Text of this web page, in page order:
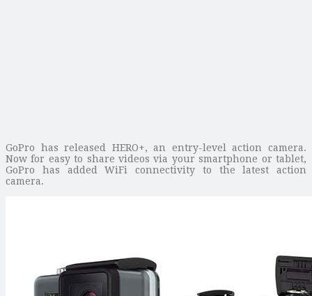
GoPro has released HERO+, an entry-level action camera.
Now for easy to share videos via your smartphone or tablet,
GoPro has added WiFi connectivity to the latest action
camera.